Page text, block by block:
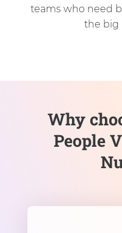
teams who need
the big
Why
People